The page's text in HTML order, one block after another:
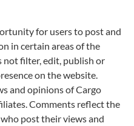
for users to post and
in certain areas of the
not filter, edit, publish or
on the website.
and opinions of Cargo
Comments reflect the
post their views and